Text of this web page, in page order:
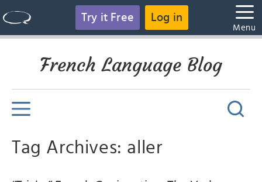
Try it Free Log in
Menu
French Language Blog
Tag Archives: aller